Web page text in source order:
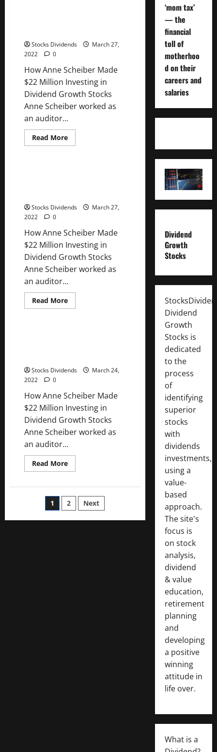
in
Dividend
Stocks Dividends
March 27,
2022
0
How Anne Scheiber Made
$22 Million Investing in
Dividend Growth Stocks
Anne Scheiber worked as
an auditor...
Read MoreRead
more
in
Dividend
Uncategorized
Stocks Dividends
March 27,
2022
0
How Anne Scheiber Made
$22 Million Investing in
Dividend Growth Stocks
Anne Scheiber worked as
an auditor...
Read MoreRead
more
in
Dividend
Uncategorized
Stocks Dividends
March 24,
2022
0
How Anne Scheiber Made
$22 Million Investing in
Dividend Growth Stocks
Anne Scheiber worked as
an auditor...
Read MoreRead
more
Scheiber
Made
$22
Posts
pagination
1 2 Next
‘mom tax’
— the
financial
toll of
motherhoo
d on their
careers and
salaries
Dividend
Growth
Stocks
Dividend
Growth
Stocks is
dedicated
to the
process
of
identifying
superior
stocks
with
dividends
investments,
using a
value-
based
approach.
The site's
focus is
on stock
analysis,
dividend
& value
education,
retirement
planning
and
developing
a positive
winning
attitude in
life over.
What is a